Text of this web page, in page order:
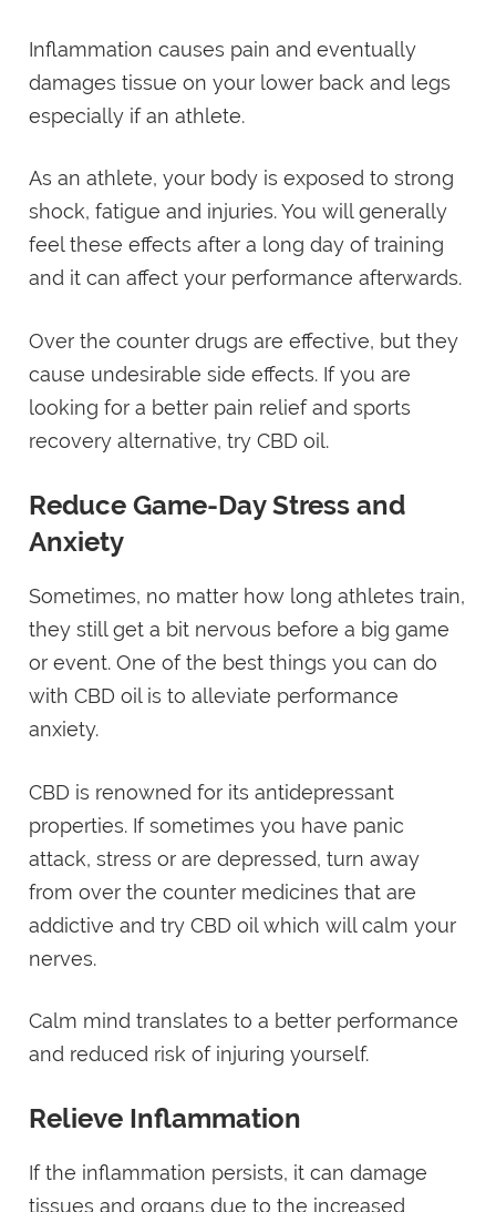
Inflammation causes pain and eventually
damages tissue on your lower back and legs
especially if an athlete.
As an athlete, your body is exposed to strong
shock, fatigue and injuries. You will generally
feel these effects after a long day of training
and it can affect your performance afterwards.
Over the counter drugs are effective, but they
cause undesirable side effects. If you are
looking for a better pain relief and sports
recovery alternative, try CBD oil.
Reduce Game-Day Stress and
Anxiety
Sometimes, no matter how long athletes train,
they still get a bit nervous before a big game
or event. One of the best things you can do
with CBD oil is to alleviate performance
anxiety.
CBD is renowned for its antidepressant
properties. If sometimes you have panic
attack, stress or are depressed, turn away
from over the counter medicines that are
addictive and try CBD oil which will calm your
nerves.
Calm mind translates to a better performance
and reduced risk of injuring yourself.
Relieve Inflammation
If the inflammation persists, it can damage
tissues and organs due to the increased